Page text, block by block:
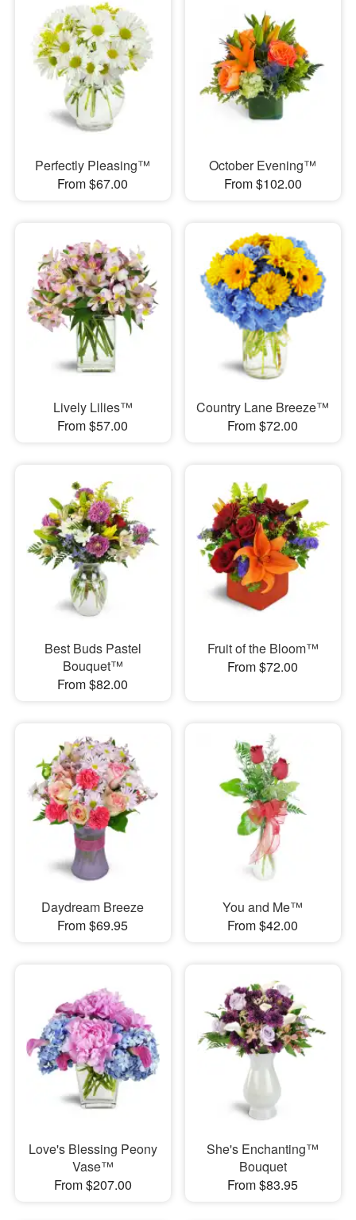
Perfectly Pleasing™
From $67.00
October Evening™
From $102.00
Lively Lilies™
From $57.00
Country Lane Breeze™
From $72.00
Best Buds Pastel
Bouquet™
From $82.00
Fruit of the Bloom™
From $72.00
Daydream Breeze
From $69.95
You and Me™
From $42.00
Love's Blessing Peony
Vase™
From $207.00
She's Enchanting™
Bouquet
From $83.95